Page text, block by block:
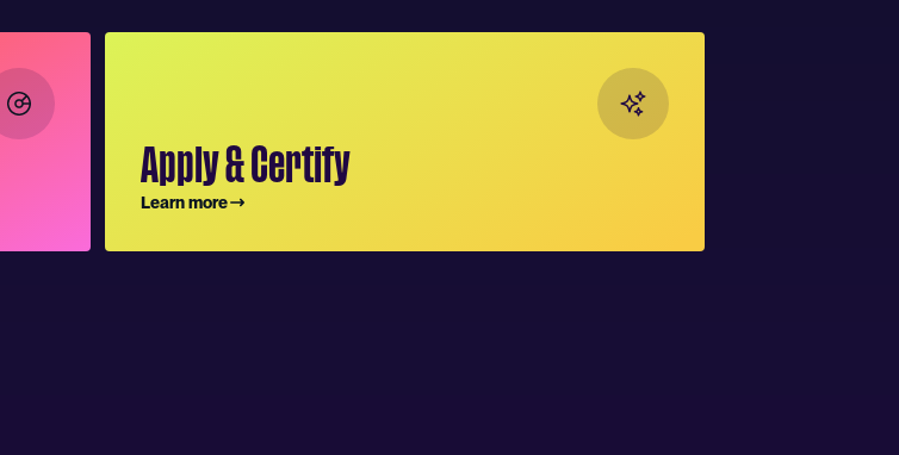
Apply & Certify
Learn more